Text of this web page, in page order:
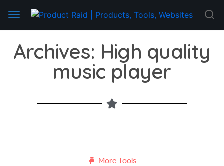
Archives: High quality
music player
More Tools